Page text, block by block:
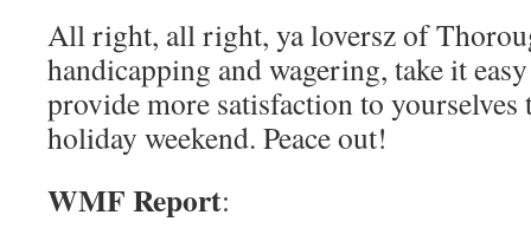
All right, all right, ya loversz of
handicapping and wagering, take it
provide more satisfaction to
holiday weekend. Peace out!
WMF Report: